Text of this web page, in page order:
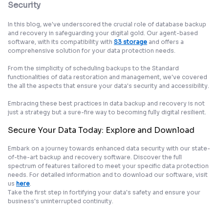
Security
In this blog, we've underscored the crucial role of database backup
and recovery in safeguarding your digital gold. Our agent-based
software, with its compatibility with S3 storage and offers a
comprehensive solution for your data protection needs.
From the simplicity of scheduling backups to the Standard
functionalities of data restoration and management, we've covered
the all the aspects that ensure your data's security and accessibility.
Embracing these best practices in data backup and recovery is not
just a strategy but a sure-fire way to becoming fully digital resilient.
Secure Your Data Today: Explore and Download
Embark on a journey towards enhanced data security with our state-
of-the-art backup and recovery software. Discover the full
spectrum of features tailored to meet your specific data protection
needs. For detailed information and to download our software, visit
us here
Take the first step in fortifying your data's safety and ensure your
business's uninterrupted continuity.